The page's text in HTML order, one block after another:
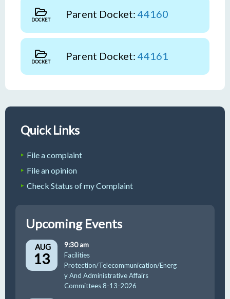
DOCKET Parent Docket: 44160
DOCKET Parent Docket: 44161
Quick Links
File a complaint
File an opinion
Check Status of my Complaint
Upcoming Events
AUG
13
9:30 am
Facilities
Protection/Telecommunication/Energ
y And Administrative Affairs
Committees 8-13-2026